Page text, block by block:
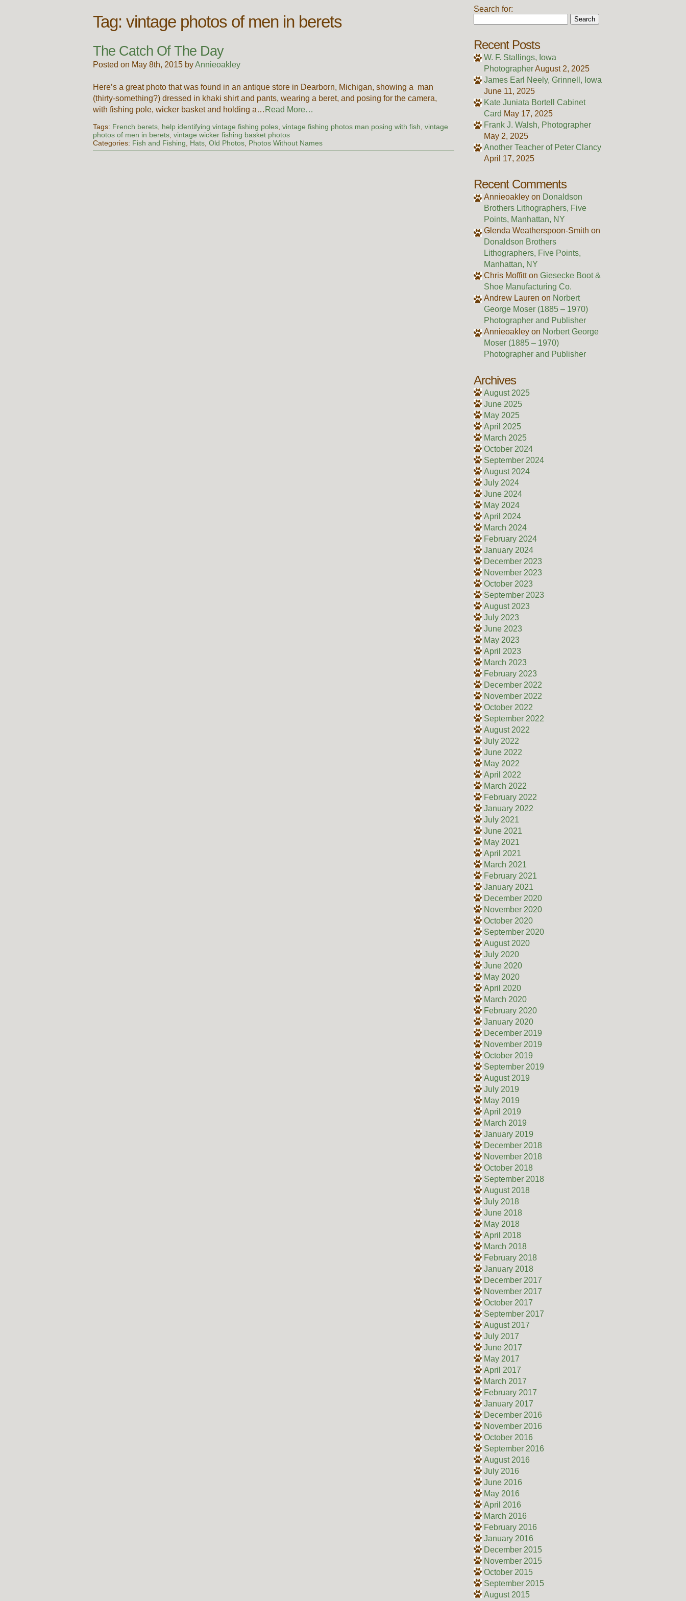
Tag:vintage photos of men in berets
The Catch Of The Day
Posted on May 8th, 2015 byAnnieoakley
Here’s a great photo that was found in an antique store in Dearborn, Michigan, showing a man
(thirty-something?) dressed in khaki shirt and pants, wearing a beret, and posing for the camera,
with fishing pole, wicker basket and holding a… Read More…
Tags: French berets, help identifying vintage fishing poles,vintage fishing photos man posing with fish,vintage
photos of men in berets,vintage wicker fishing basket photos
Categories: Fish and Fishing, Hats,Old Photos, Photos Without Names
Search for:
Recent Posts
W. F. Stallings, Iowa
PhotographerAugust 2, 2025
James Earl Neely, Grinnell, Iowa
June 11, 2025
Kate Juniata Bortell Cabinet
Card May 17, 2025
Frank J. Walsh, Photographer
May 2, 2025
Another Teacher of Peter Clancy
April 17, 2025
Recent Comments
Annieoakley on Donaldson
Brothers Lithographers, Five
Points, Manhattan, NY
Glenda Weatherspoon-Smith on
Donaldson Brothers
Lithographers, Five Points,
Manhattan, NY
Chris Moffitton Giesecke Boot &
Shoe Manufacturing Co.
Andrew Lauren on Norbert
George Moser (1885 – 1970)
Photographer and Publisher
Annieoakley on Norbert George
Moser (1885 – 1970)
Photographer and Publisher
Archives
August 2025
June 2025
May 2025
April 2025
March 2025
October 2024
September 2024
August 2024
July 2024
June 2024
May 2024
April 2024
March 2024
February 2024
January 2024
December 2023
November 2023
October 2023
September 2023
August 2023
July 2023
June 2023
May 2023
April 2023
March 2023
February 2023
December 2022
November 2022
October 2022
September 2022
August 2022
July 2022
June 2022
May 2022
April 2022
March 2022
February 2022
January 2022
July 2021
June 2021
May 2021
April 2021
March 2021
February 2021
January 2021
December 2020
November 2020
October 2020
September 2020
August 2020
July 2020
June 2020
May 2020
April 2020
March 2020
February 2020
January 2020
December 2019
November 2019
October 2019
September 2019
August 2019
July 2019
May 2019
April 2019
March 2019
January 2019
December 2018
November 2018
October 2018
September 2018
August 2018
July 2018
June 2018
May 2018
April 2018
March 2018
February 2018
January 2018
December 2017
November 2017
October 2017
September 2017
August 2017
July 2017
June 2017
May 2017
April 2017
March 2017
February 2017
January 2017
December 2016
November 2016
October 2016
September 2016
August 2016
July 2016
June 2016
May 2016
April 2016
March 2016
February 2016
January 2016
December 2015
November 2015
October 2015
September 2015
August 2015